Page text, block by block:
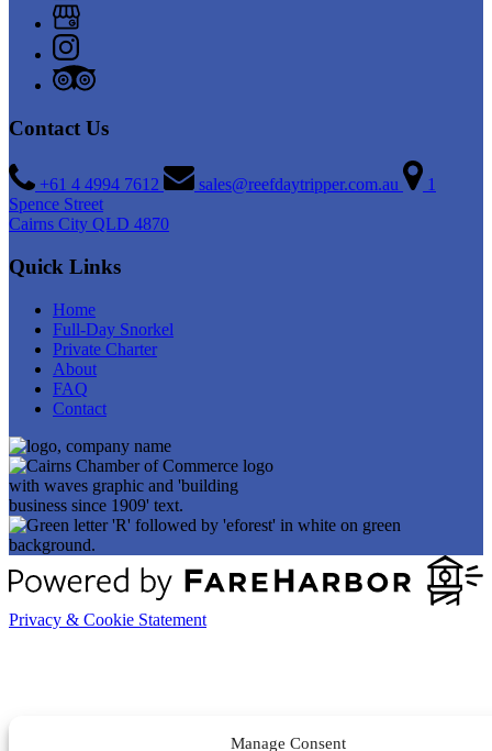
Manage Consent
Contact Us
+61 4 4994 7612 sales@reefdaytripper.com.au
1
Spence Street
Cairns City QLD 4870
Quick Links
Home
Full-Day Snorkel
Private Charter
About
FAQ
Contact
Privacy & Cookie Statement